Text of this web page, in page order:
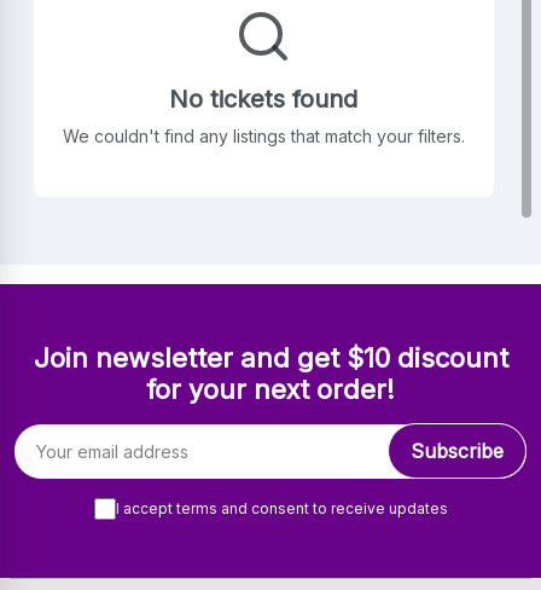
No tickets found
We couldn't find any listings that match your filters.
Join newsletter and get $10 discount
for your next order!
Email address
Subscribe
I accept terms and consent to receive updates